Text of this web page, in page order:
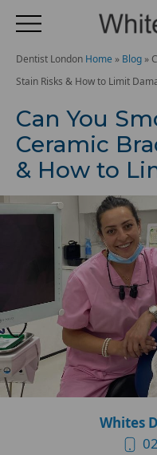
Dentist London Home » Blog »
Stain Risks & How to Limit
Can You
Ceramic
& How to
Whites